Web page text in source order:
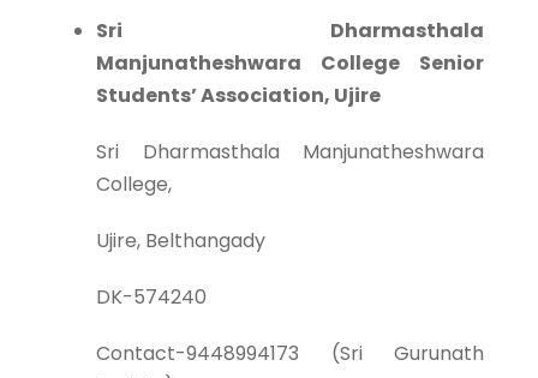
Sri Dharmasthala
Manjunatheshwara College Senior
Students’ Association, Ujire
Sri Dharmasthala Manjunatheshwara
College,
Ujire, Belthangady
DK-574240
Contact-9448994173 (Sri Gurunath